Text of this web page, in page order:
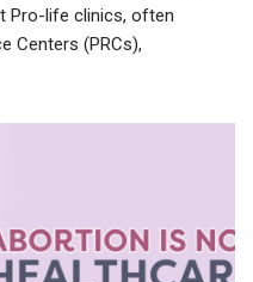
Pro-life clinics, often
Centers (PRCs),